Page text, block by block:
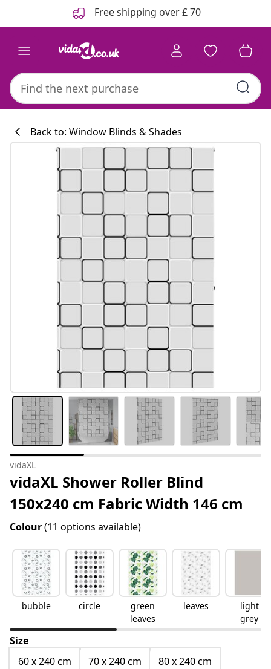
Free shipping over £ 70
Back to: Window Blinds & Shades
vidaXL
vidaXL Shower Roller Blind
150x240 cm Fabric Width 146 cm
Colour(11 options available)
bubble circle
green
leaves
leaves
light
grey
Size
60 x 240 cm
70 x 240 cm
80 x 240 cm